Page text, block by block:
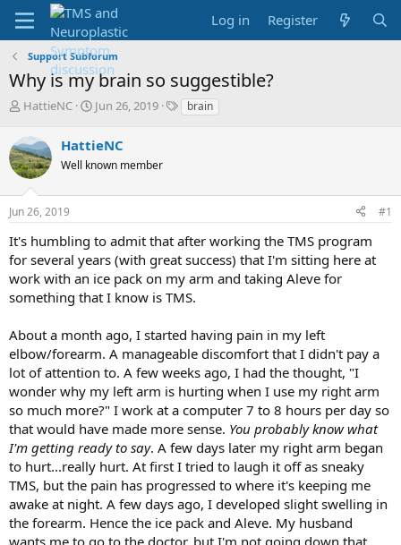
Log in Register
Support Subforum
Why is my brain so suggestible?
T
r
e
a
s
t
r
t
e
r
HattieNC
S
a
r
t
a
e
Jun 26, 2019
Tbrain
HattieNC
Well known member
Jun 26, 2019 #1
It's humbling to admit that after working the TMS program
for several years (with great success) that I'm sitting here at
work with an ice pack on my arm and taking Aleve for
something that I know is TMS.
About a month ago, I started having pain in my left
elbow/forearm. A manageable discomfort that I didn't pay a
lot of attention to. A few weeks ago, I had the thought, "I
wonder why my left arm is hurting when I use my right arm
so much more?" I work at a computer 7 to 8 hours per day so
that would have made more sense. You probably know what
I'm getting ready to say. A few days later my right arm began
to hurt...really hurt. At first I tried to laugh it off as sneaky
TMS, but the pain has progressed to where it's keeping me
awake at night. A few days ago, I developed slight swelling in
the forearm. Hence the ice pack and Aleve. My husband
wants me to go to the doctor, but I'm not going down that